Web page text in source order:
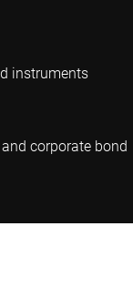
instruments
corporate bond